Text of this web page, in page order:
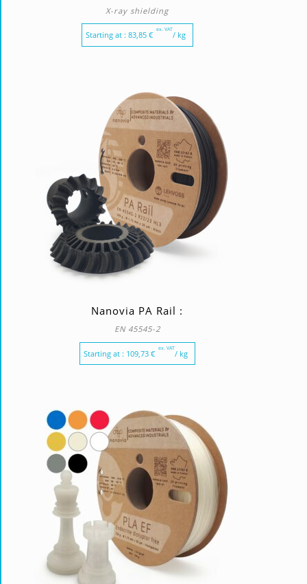
X-ray shielding
Starting at : 83,85 €
ex. VAT
/ kg
Nanovia PA Rail :
EN 45545-2
Starting at : 109,73 €
ex. VAT
/ kg